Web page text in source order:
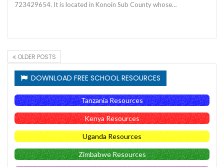
723429654. It is located in Konoin Sub County whose…
OLDER POSTS
DOWNLOAD FREE SCHOOL RESOURCES
Tanzania Resources
Kenya Resources
Uganda Resources
Zimbabwe Resources